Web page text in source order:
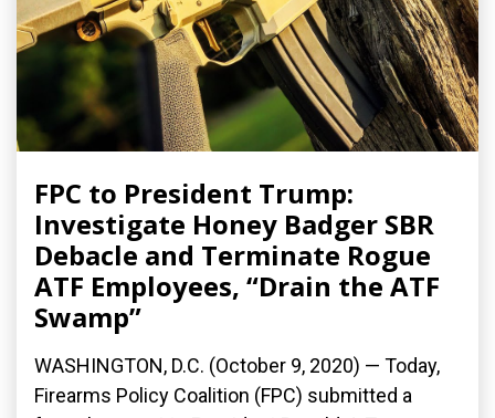
FPC to President Trump:
Investigate Honey Badger SBR
Debacle and Terminate Rogue
ATF Employees, “Drain the ATF
Swamp”
WASHINGTON, D.C. (October 9, 2020) — Today,
Firearms Policy Coalition (FPC) submitted a